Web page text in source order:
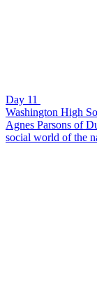
Day 11
Washington High
Agnes Parsons of
social world of the